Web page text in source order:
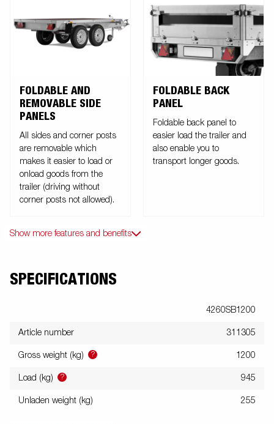
FOLDABLE AND
REMOVABLE SIDE
PANELS
All sides and corner posts
are removable which
makes it easier to load or
onload goods from the
trailer (driving without
corner posts not allowed).
FOLDABLE BACK
PANEL
Foldable back panel to
easier load the trailer and
also enable you to
transport longer goods.
Show more features and benefits
SPECIFICATIONS
4260SB1200
Article number 311305
Gross weight (kg) ? 1200
Load (kg) ? 945
Unladen weight (kg) 255